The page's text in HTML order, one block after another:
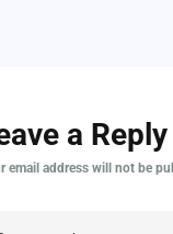
a Reply
email address will not be